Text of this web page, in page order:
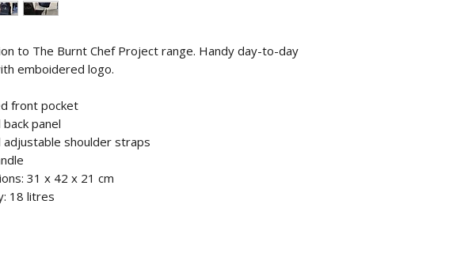
to The Burnt Chef Project range. Handy day-to-day
emboidered logo.
front pocket
panel
adjustable shoulder straps
31 x 42 x 21 cm
18 litres